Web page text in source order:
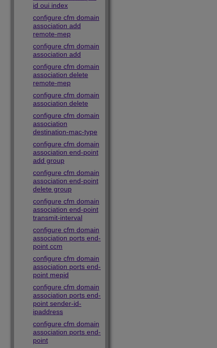
id oui index
configure cfm domain
association add
remote-mep
configure cfm domain
association add
configure cfm domain
association delete
remote-mep
configure cfm domain
association delete
configure cfm domain
association
destination-mac-type
configure cfm domain
association end-point
add group
configure cfm domain
association end-point
delete group
configure cfm domain
association end-point
transmit-interval
configure cfm domain
association ports end-
point ccm
configure cfm domain
association ports end-
point mepid
configure cfm domain
association ports end-
point sender-id-
ipaddress
configure cfm domain
association ports end-
point